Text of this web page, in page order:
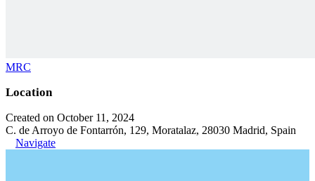
MRC
Location
Created on October 11, 2024
C. de Arroyo de Fontarrón, 129, Moratalaz, 28030 Madrid, Spain
Navigate